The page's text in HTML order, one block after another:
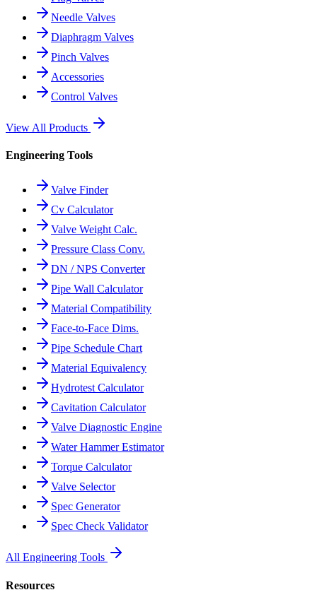
Needle Valves
Diaphragm Valves
Pinch Valves
Accessories
Control Valves
View All Products
Engineering Tools
Valve Finder
Cv Calculator
Valve Weight Calc.
Pressure Class Conv.
DN / NPS Converter
Pipe Wall Calculator
Material Compatibility
Face-to-Face Dims.
Pipe Schedule Chart
Material Equivalency
Hydrotest Calculator
Cavitation Calculator
Valve Diagnostic Engine
Water Hammer Estimator
Torque Calculator
Valve Selector
Spec Generator
Spec Check Validator
All Engineering Tools
Resources